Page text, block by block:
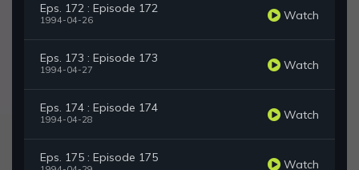
Eps. 172 : Episode 172
1994-04-26 Watch
Eps. 173 : Episode 173
1994-04-27 Watch
Eps. 174 : Episode 174
1994-04-28 Watch
Eps. 175 : Episode 175 Watch